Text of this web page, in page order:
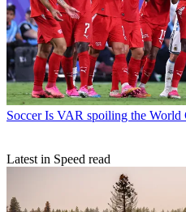
Soccer Is VAR spoiling the World
Latest in Speed read